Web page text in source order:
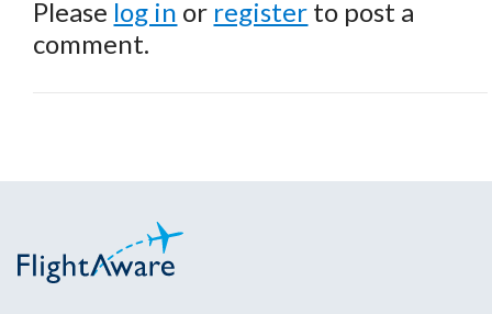
Please log in or register to post a
comment.